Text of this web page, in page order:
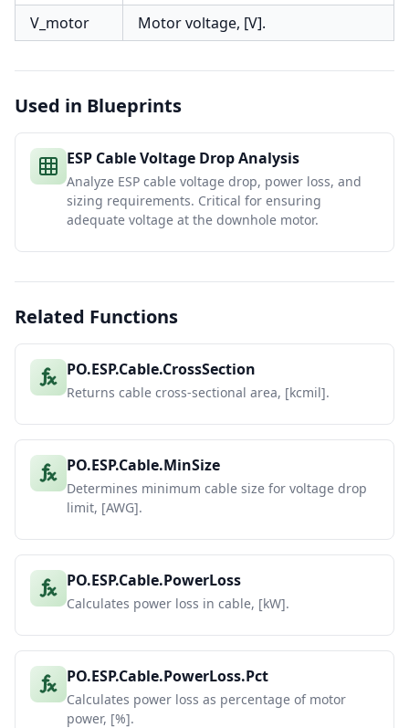
V_motor
Motor voltage, [V].
Used in Blueprints
ESP Cable Voltage Drop Analysis
Analyze ESP cable voltage drop, power loss, and
sizing requirements. Critical for ensuring
adequate voltage at the downhole motor.
Related Functions
PO.ESP.Cable.CrossSection
Returns cable cross-sectional area, [kcmil].
PO.ESP.Cable.MinSize
Determines minimum cable size for voltage drop
limit, [AWG].
PO.ESP.Cable.PowerLoss
Calculates power loss in cable, [kW].
PO.ESP.Cable.PowerLoss.Pct
Calculates power loss as percentage of motor
power, [%].